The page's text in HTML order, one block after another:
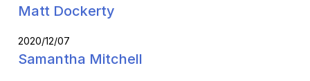
Matt Dockerty
2020/12/07
Samantha Mitchell